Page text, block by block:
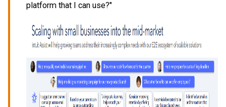
platform that I can use?"